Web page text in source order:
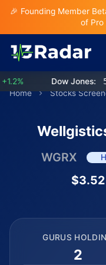
🎉 Founding Member
of Pro
Dow Jones:
Home
Stocks
WGRX
$3.52
GURUS
2